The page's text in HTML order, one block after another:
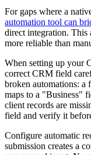
For gaps where a
automation tool can
direct integration. This
more reliable than
When setting up your
correct CRM field
broken automations:
maps to a "Business"
client records are
field and verify it
Configure automatic
submission creates a